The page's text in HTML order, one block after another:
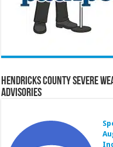
Hendricks County Severe
Advisories